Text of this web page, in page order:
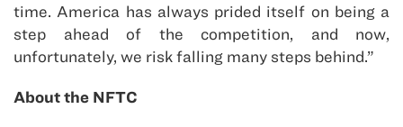
time. America has always prided itself on being a
step ahead of the competition, and now,
unfortunately, we risk falling many steps behind.”
About the NFTC